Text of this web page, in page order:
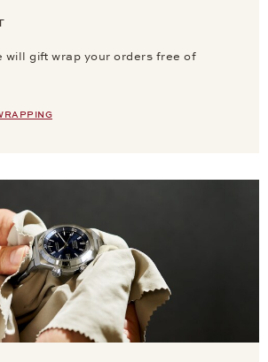
will gift wrap your orders free of